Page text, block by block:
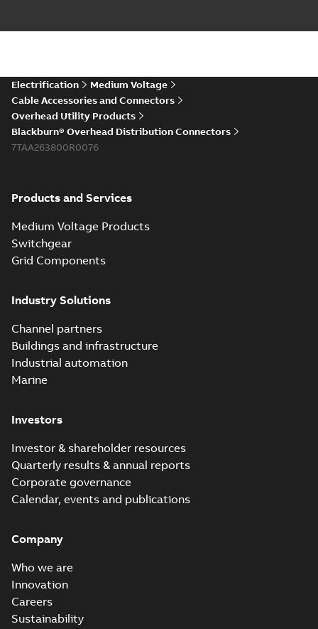
Electrification
Medium Voltage
Cable Accessories and Connectors
Overhead Utility Products
Blackburn® Overhead Distribution Connectors
7TAA263800R0076
Products and Services
Medium Voltage Products
Switchgear
Grid Components
Industry Solutions
Channel partners
Buildings and infrastructure
Industrial automation
Marine
Investors
Investor & shareholder resources
Quarterly results & annual reports
Corporate governance
Calendar, events and publications
Company
Who we are
Innovation
Careers
Sustainability